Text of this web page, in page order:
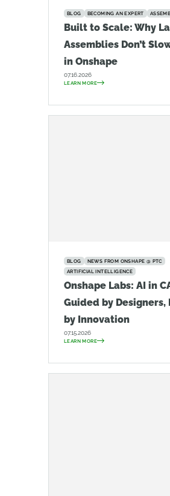
BLOG BECOMING AN EXPERT
Built to Scale: Why
Assemblies Don’t
in Onshape
07.16.2026
LEARN MORE
BLOG
NEWS FROM ONSHAPE @ PTC
ARTIFICIAL INTELLIGENCE
Onshape Labs: AI in
Guided by Designers,
by Innovation
07.15.2026
LEARN MORE